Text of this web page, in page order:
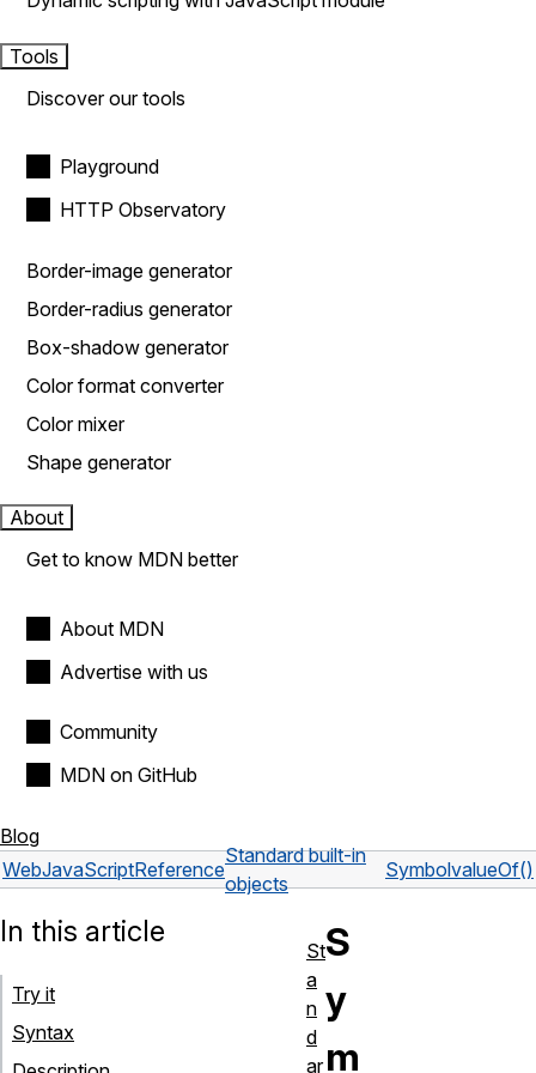
Tools
Discover our tools
Playground
HTTP Observatory
Border-image generator
Border-radius generator
Box-shadow generator
Color format converter
Color mixer
Shape generator
About
Get to know MDN better
About MDN
Advertise with us
Community
MDN on GitHub
Blog
WebJavaScriptReference
Standard built-in
objects
SymbolvalueOf()
S
y
m
In this article
Try it
Syntax
St
a
n
d
ar